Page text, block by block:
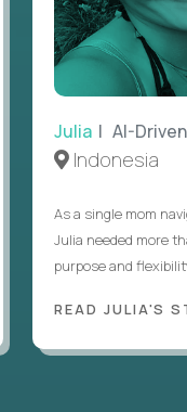
Julia | AI-
Indonesia
As a single mom
Julia needed more
purpose and
READ JULIA'S